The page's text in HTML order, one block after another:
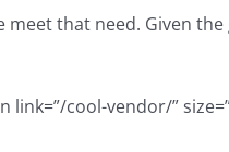
meet that need. Given
link=”/cool-vendor/”